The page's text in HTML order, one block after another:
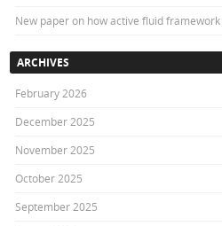
New paper on how active fluid
ARCHIVES
February 2026
December 2025
November 2025
October 2025
September 2025